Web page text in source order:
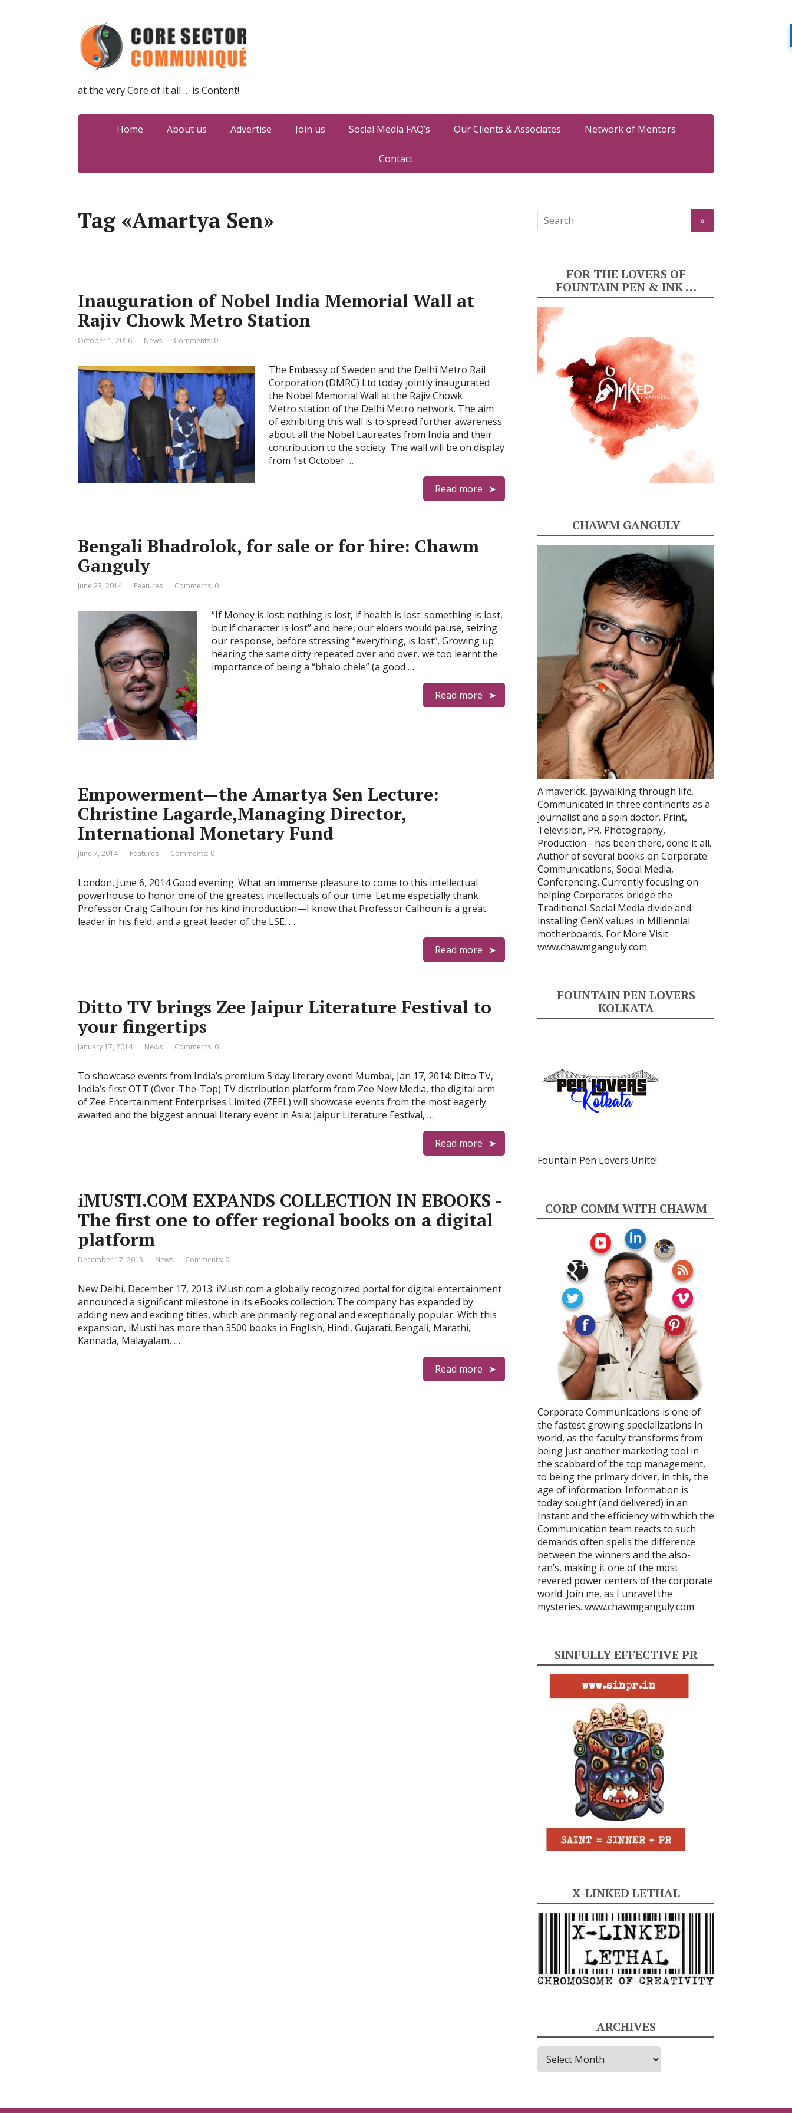
at the very Core of it all … is Content!
Home About us Advertise Join us Social Media FAQ’s Our Clients & Associates Network of Mentors
Contact
Tag «Amartya Sen»
Inauguration of Nobel India Memorial Wall at
Rajiv Chowk Metro Station
October 1, 2016 News Comments: 0
The Embassy of Sweden and the Delhi Metro Rail
Corporation (DMRC) Ltd today jointly inaugurated
the Nobel Memorial Wall at the Rajiv Chowk
Metro station of the Delhi Metro network. The aim
of exhibiting this wall is to spread further awareness
about all the Nobel Laureates from India and their
contribution to the society. The wall will be on display
from 1st October …
Read more
Bengali Bhadrolok, for sale or for hire: Chawm
Ganguly
June 23, 2014 Features Comments: 0
“If Money is lost: nothing is lost, if health is lost: something is lost,
but if character is lost” and here, our elders would pause, seizing
our response, before stressing “everything, is lost”. Growing up
hearing the same ditty repeated over and over, we too learnt the
importance of being a “bhalo chele” (a good …
Read more
Empowerment—the Amartya Sen Lecture:
Christine Lagarde,Managing Director,
International Monetary Fund
June 7, 2014 Features Comments: 0
London, June 6, 2014 Good evening. What an immense pleasure to come to this intellectual
powerhouse to honor one of the greatest intellectuals of our time. Let me especially thank
Professor Craig Calhoun for his kind introduction—I know that Professor Calhoun is a great
leader in his field, and a great leader of the LSE. …
Read more
Ditto TV brings Zee Jaipur Literature Festival to
your fingertips
January 17, 2014 News Comments: 0
To showcase events from India’s premium 5 day literary event! Mumbai, Jan 17, 2014: Ditto TV,
India’s first OTT (Over-The-Top) TV distribution platform from Zee New Media, the digital arm
of Zee Entertainment Enterprises Limited (ZEEL) will showcase events from the most eagerly
awaited and the biggest annual literary event in Asia: Jaipur Literature Festival, …
Read more
iMUSTI.COM EXPANDS COLLECTION IN EBOOKS -
The first one to offer regional books on a digital
platform
December 17, 2013 News Comments: 0
New Delhi, December 17, 2013: iMusti.com a globally recognized portal for digital entertainment
announced a significant milestone in its eBooks collection. The company has expanded by
adding new and exciting titles, which are primarily regional and exceptionally popular. With this
expansion, iMusti has more than 3500 books in English, Hindi, Gujarati, Bengali, Marathi,
Kannada, Malayalam, …
Read more
FOR THE LOVERS OF
FOUNTAIN PEN & INK …
CHAWM GANGULY
A maverick, jaywalking through life.
Communicated in three continents as a
journalist and a spin doctor. Print,
Television, PR, Photography,
Production - has been there, done it all.
Author of several books on Corporate
Communications, Social Media,
Conferencing. Currently focusing on
helping Corporates bridge the
Traditional-Social Media divide and
installing GenX values in Millennial
motherboards. For More Visit:
www.chawmganguly.com
FOUNTAIN PEN LOVERS
KOLKATA
Fountain Pen Lovers Unite!
CORP COMM WITH CHAWM
Corporate Communications is one of
the fastest growing specializations in
world, as the faculty transforms from
being just another marketing tool in
the scabbard of the top management,
to being the primary driver, in this, the
age of information. Information is
today sought (and delivered) in an
Instant and the efficiency with which the
Communication team reacts to such
demands often spells the difference
between the winners and the also-
ran’s, making it one of the most
revered power centers of the corporate
world. Join me, as I unravel the
mysteries. www.chawmganguly.com
SINFULLY EFFECTIVE PR
X-LINKED LETHAL
ARCHIVES
i